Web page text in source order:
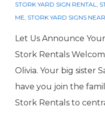
STORK YARD SIGN RENTAL,
ME, STORK YARD SIGNS
Let Us Announce
Stork Rentals
Olivia. Your big sister
have you join the
Stork Rentals to